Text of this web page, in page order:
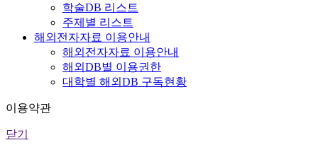
학술DB 리스트
주제별 리스트
해외전자자료 이용안내
해외전자자료 이용안내
해외DB별 이용권한
대학별 해외DB 구독현황
이용약관
닫기